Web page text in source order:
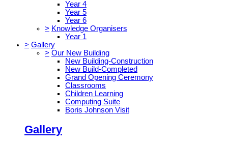
Year 4
Year 5
Year 6
> Knowledge Organisers
Year 1
> Gallery
> Our New Building
New Building-Construction
New Build-Completed
Grand Opening Ceremony
Classrooms
Children Learning
Computing Suite
Boris Johnson Visit
Gallery